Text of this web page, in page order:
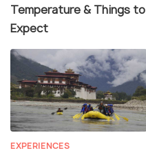
Temperature & Things to
Expect
EXPERIENCES